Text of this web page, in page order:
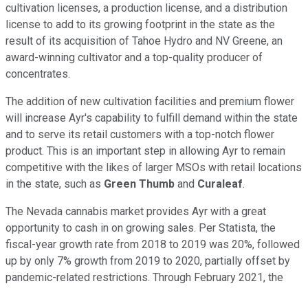
cultivation licenses, a production license, and a distribution
license to add to its growing footprint in the state as the
result of its acquisition of Tahoe Hydro and NV Greene, an
award-winning cultivator and a top-quality producer of
concentrates.
The addition of new cultivation facilities and premium flower
will increase Ayr's capability to fulfill demand within the state
and to serve its retail customers with a top-notch flower
product. This is an important step in allowing Ayr to remain
competitive with the likes of larger MSOs with retail locations
in the state, such as Green Thumb and Curaleaf.
The Nevada cannabis market provides Ayr with a great
opportunity to cash in on growing sales. Per Statista, the
fiscal-year growth rate from 2018 to 2019 was 20%, followed
up by only 7% growth from 2019 to 2020, partially offset by
pandemic-related restrictions. Through February 2021, the